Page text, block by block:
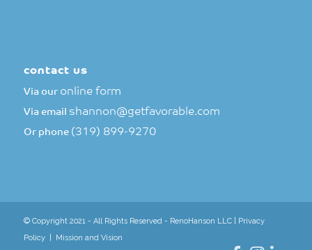
contact us
Via our online form
Via email shannon@getfavorable.com
Or phone (319) 899-9270
© Copyright 2021 - All Rights Reserved - RenoHanson LLC |
Privacy
Policy| Mission and Vision